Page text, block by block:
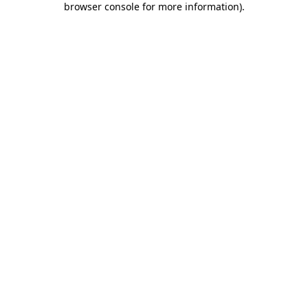
browser console for more information).